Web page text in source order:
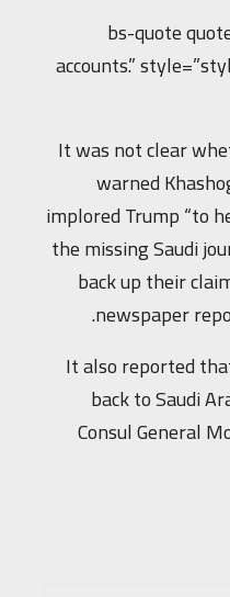
[bs-quote
accounts.”
It was not clear
warned
implored Trump “to
the missing Saudi
back up their
newspaper
It also reported
back to Saudi
Consul General